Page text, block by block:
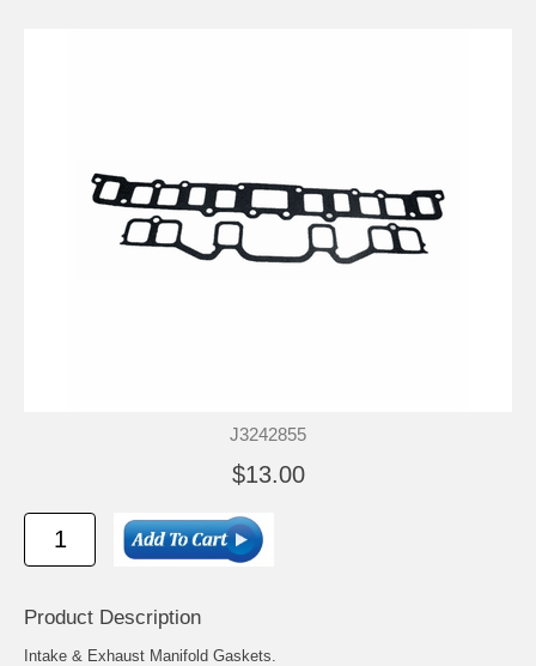
J3242855
$13.00
Product Description
Intake & Exhaust Manifold Gaskets.